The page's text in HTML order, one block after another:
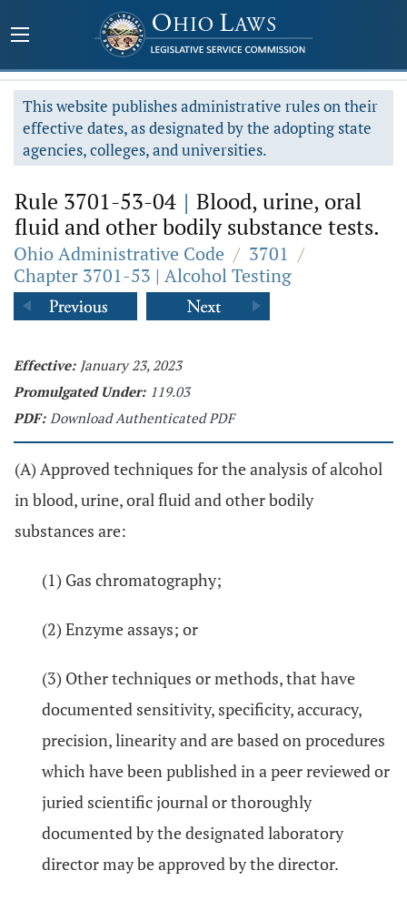
This website publishes administrative rules on their
effective dates, as designated by the adopting state
agencies, colleges, and universities.
Rule 3701-53-04 | Blood, urine, oral
fluid and other bodily substance tests.
Ohio Administrative Code / 3701 /
Chapter 3701-53 | Alcohol Testing
Effective: January 23, 2023
Promulgated Under: 119.03
PDF: Download Authenticated PDF
(A) Approved techniques for the analysis of alcohol
in blood, urine, oral fluid and other bodily
substances are:
(1) Gas chromatography;
(2) Enzyme assays; or
(3) Other techniques or methods, that have
documented sensitivity, specificity, accuracy,
precision, linearity and are based on procedures
which have been published in a peer reviewed or
juried scientific journal or thoroughly
documented by the designated laboratory
director may be approved by the director.